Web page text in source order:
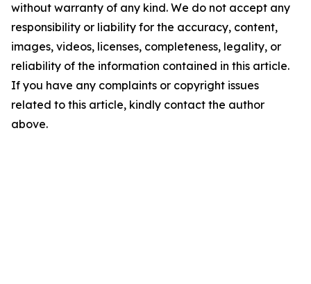
without warranty of any kind. We do not accept any
responsibility or liability for the accuracy, content,
images, videos, licenses, completeness, legality, or
reliability of the information contained in this article.
If you have any complaints or copyright issues
related to this article, kindly contact the author
above.